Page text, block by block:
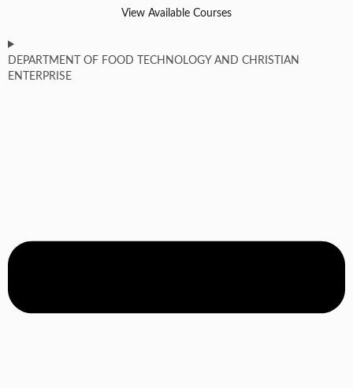
View Available Courses
DEPARTMENT OF FOOD TECHNOLOGY AND CHRISTIAN
ENTERPRISE